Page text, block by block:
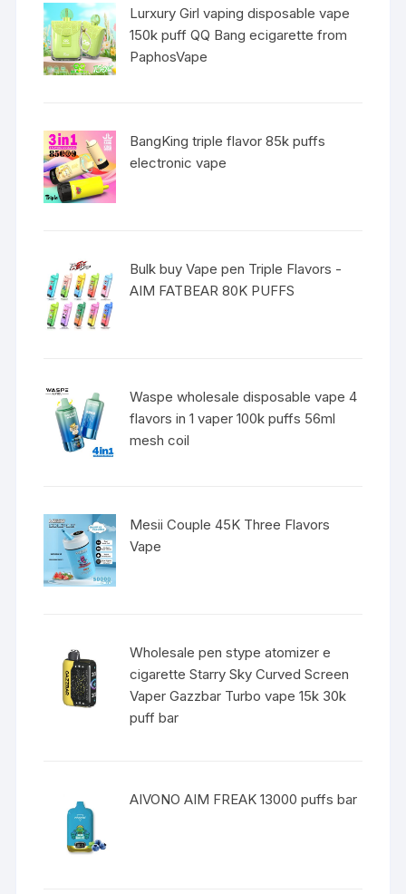
Lurxury Girl vaping disposable vape
150k puff QQ Bang ecigarette from
PaphosVape
BangKing triple flavor 85k puffs
electronic vape
Bulk buy Vape pen Triple Flavors -
AIM FATBEAR 80K PUFFS
Waspe wholesale disposable vape 4
flavors in 1 vaper 100k puffs 56ml
mesh coil
Mesii Couple 45K Three Flavors
Vape
Wholesale pen stype atomizer e
cigarette Starry Sky Curved Screen
Vaper Gazzbar Turbo vape 15k 30k
puff bar
AIVONO AIM FREAK 13000 puffs bar